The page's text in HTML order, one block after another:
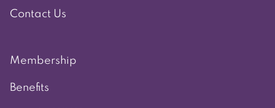
Contact Us
Membership
Benefits